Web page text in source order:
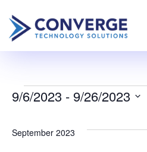
Events
9/6/2023 - 9/26/2023
date.
September 2023